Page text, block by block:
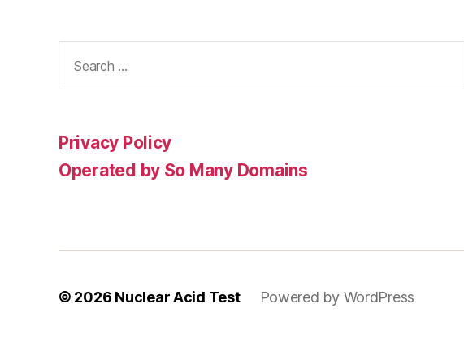
for:
Privacy Policy
Operated by So Many Domains
© 2026 Nuclear Acid Test Powered by WordPress